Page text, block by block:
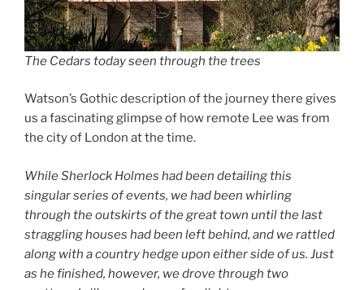
The Cedars today seen through the trees
Watson’s Gothic description of the journey there gives
us a fascinating glimpse of how remote Lee was from
the city of London at the time.
While Sherlock Holmes had been detailing this
singular series of events, we had been whirling
through the outskirts of the great town until the last
straggling houses had been left behind, and we rattled
along with a country hedge upon either side of us. Just
as he finished, however, we drove through two